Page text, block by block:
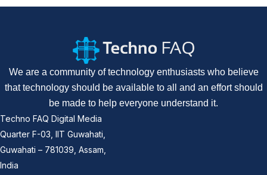
We are a community of technology enthusiasts who believe
that technology should be available to all and an effort should
be made to help everyone understand it.
Techno FAQ Digital Media
Quarter F-03, IIT Guwahati,
Guwahati – 781039, Assam,
India